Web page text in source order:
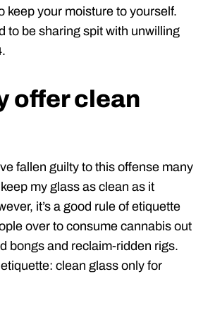
keep your moisture to yourself.
to be sharing spit with unwilling
offer clean
fallen guilty to this offense many
my glass as clean as it
it’s a good rule of etiquette
over to consume cannabis out
bongs and reclaim-ridden rigs.
clean glass only for